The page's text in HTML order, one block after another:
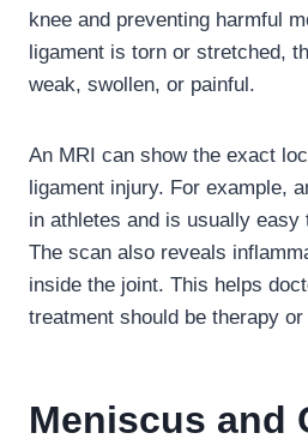
knee and preventing harmful
ligament is torn or stretched,
weak, swollen, or painful.
An MRI can show the exact
ligament injury. For example,
in athletes and is usually easy
The scan also reveals
inside the joint. This helps
treatment should be therapy
Meniscus and